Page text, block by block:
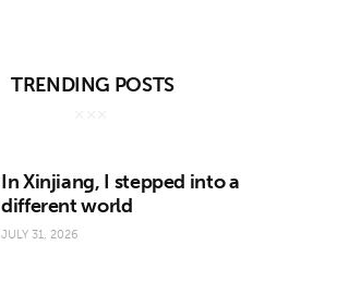
TRENDING POSTS
In Xinjiang, I stepped into a
different world
JULY 31, 2026